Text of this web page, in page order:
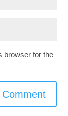
browser for the